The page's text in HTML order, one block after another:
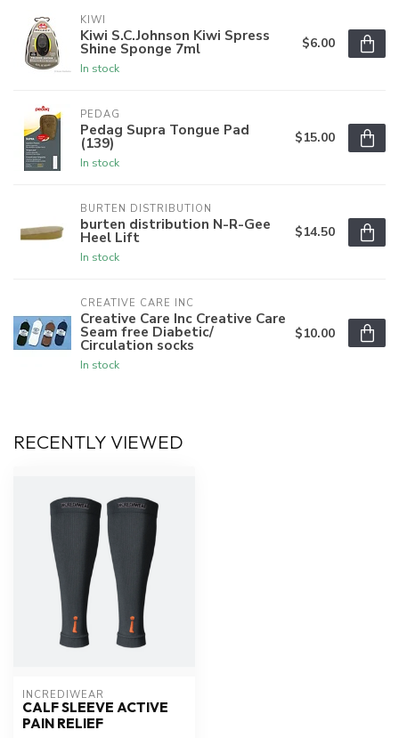
KIWI
Kiwi S.C.Johnson Kiwi Spress
Shine Sponge 7ml
In stock
$6.00
PEDAG
Pedag Supra Tongue Pad
(139)
In stock
$15.00
BURTEN DISTRIBUTION
burten distribution N-R-Gee
Heel Lift
In stock
$14.50
CREATIVE CARE INC
Creative Care Inc Creative Care
Seam free Diabetic/
Circulation socks
In stock
$10.00
RECENTLY VIEWED
INCREDIWEAR
CALF SLEEVE ACTIVE
PAIN RELIEF